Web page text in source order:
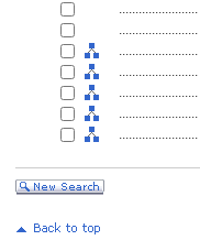
........................
........................
........................
........................
........................
........................
........................